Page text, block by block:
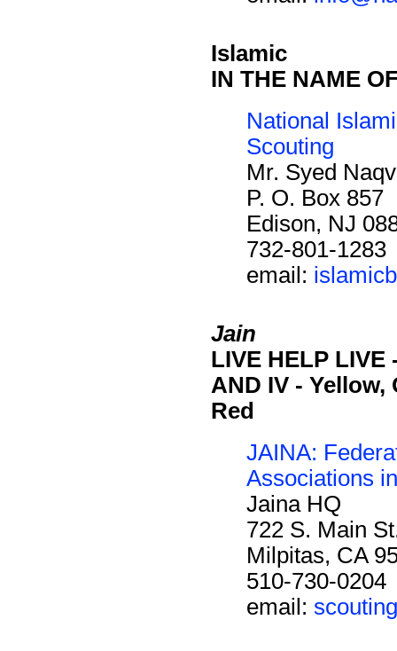
Islamic
IN THE NAME
National
Scouting
Mr. Syed
P. O. Box 857
Edison, NJ
732-801-1283
email:
Jain
LIVE HELP LIVE
AND IV - Yellow,
Red
JAINA:
Associations
Jaina HQ
722 S. Main
Milpitas, CA
510-730-0204
email: